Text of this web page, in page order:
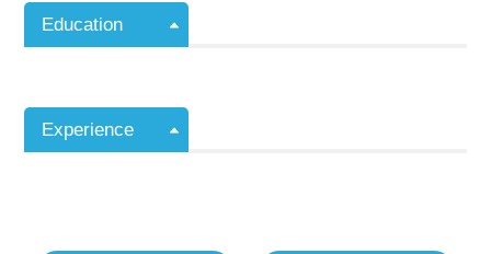
Education
Experience